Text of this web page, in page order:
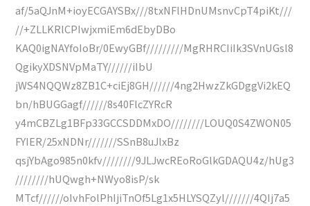
af/5aQJnM+ioyECGAYSBx///8txNFlHDnUMsnvCpT4piKt///
//+ZLLKRlCPIwjxmiEm6dEbyDBo
KAQ0igNAYfoIoBr/0EwyGBf/////////MgRHRCIiIk3SVnUGsl8
QgikyXDSNVpMaTY//////iIbU
jWS4NQQWz8ZB1C+ciEj8GH//////4ng2HwzZkGDggVi2kEQ
bn/hBUGGagf//////8s40FlcZYRcR
y4mCBZLg1BFp33GCCSDDMxDO////////LOUQ0S4ZWON05
FYIER/25xNDNr///////SSnB8uJlxBz
qsjYbAgo985n0kfv////////9JLJwcREoRoGlkGDAQU4z/hUg3
////////hUQwgh+NWyo8isP/sk
MTcf//////oIvhFolPhIjiTnOf5Lg1x5HLYSQZyl///////4QIj7a5